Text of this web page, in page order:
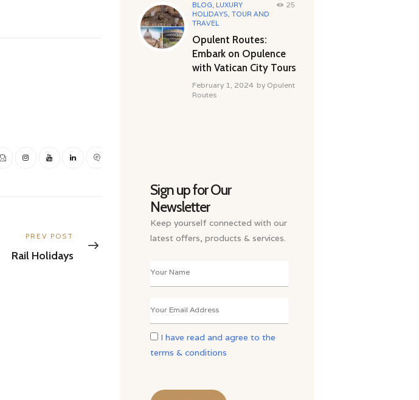
Next
post:
PREV POST
Rail Holidays
BLOG, LUXURY
HOLIDAYS, TOUR AND
TRAVEL
25
Opulent Routes:
Embark on Opulence
with Vatican City Tours
February 1, 2024 by Opulent
Routes
Sign up for Our
Newsletter
Keep yourself connected with our
latest offers, products & services.
I have read and agree to the
terms & conditions